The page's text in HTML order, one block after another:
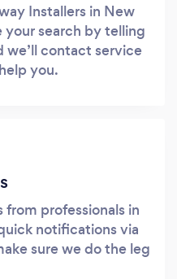
Installers in New
your search by telling
we’ll contact service
you.
from professionals in
notifications via
sure we do the leg